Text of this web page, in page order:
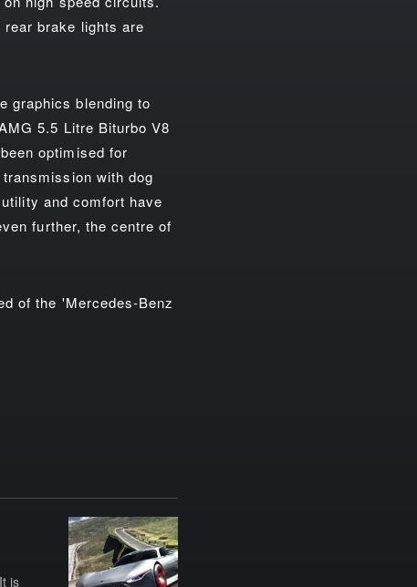
brake lights are
graphics blending to
5.5 Litre Biturbo V8
optimised for
with dog
and comfort have
further, the centre of
of the 'Mercedes-Benz
is